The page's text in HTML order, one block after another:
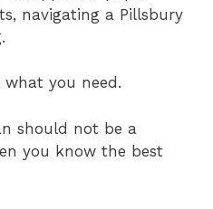
navigating a Pillsbury
what you need.
should not be a
you know the best